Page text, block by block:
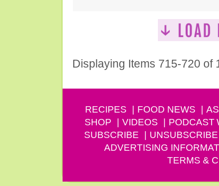
Displaying Items 715-720 of
RECIPES FOOD NEWS
SHOP
VIDEOS PODCAST
SUBSCRIBE
UNSUBSCRIBE
ADVERTISING
TERMS &